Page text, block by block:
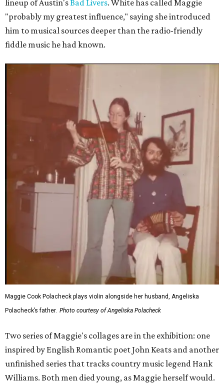
lineup of Austin'sBad Livers. White has called Maggie
"probably my greatest influence," saying she introduced
him to musical sources deeper than the radio-friendly
fiddle music he had known.
Maggie Cook Polacheck plays violin alongside her husband, Angeliska
Polacheck’s father. Photo courtesy of Angeliska Polacheck
Two series of Maggie's collages are in the exhibition: one
inspired by English Romantic poet John Keats and another
unfinished series that tracks country music legend Hank
Williams. Both men died young, as Maggie herself would.